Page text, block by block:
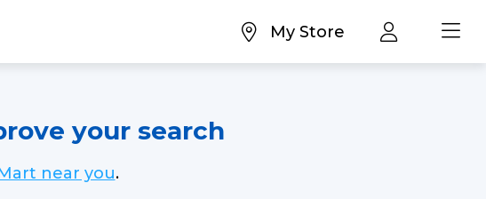
My Store
your search
near you.